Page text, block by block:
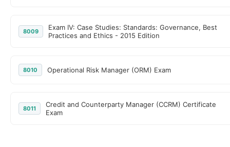
8009
Exam IV: Case Studies: Standards: Governance, Best
Practices and Ethics - 2015 Edition
8010 Operational Risk Manager (ORM) Exam
8011
Credit and Counterparty Manager (CCRM) Certificate
Exam